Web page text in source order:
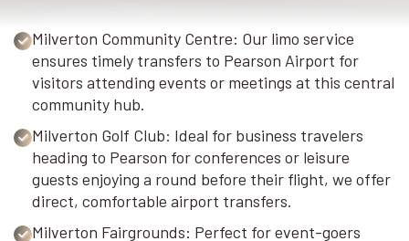
Milverton Community Centre: Our limo service
ensures timely transfers to Pearson Airport for
visitors attending events or meetings at this central
community hub.
Milverton Golf Club: Ideal for business travelers
heading to Pearson for conferences or leisure
guests enjoying a round before their flight, we offer
direct, comfortable airport transfers.
Milverton Fairgrounds: Perfect for event-goers